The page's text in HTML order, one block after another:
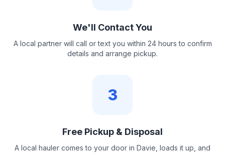
We'll Contact You
A local partner will call or text you within 24 hours to confirm
details and arrange pickup.
3
Free Pickup & Disposal
A local hauler comes to your door in Davie, loads it up, and